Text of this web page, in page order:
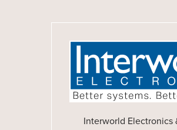
Interworld Electronics